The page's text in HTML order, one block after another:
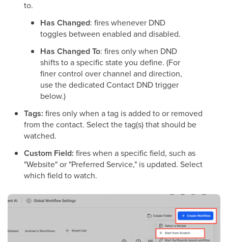
to.
Has Changed: fires whenever DND
toggles between enabled and disabled.
Has Changed To: fires only when DND
shifts to a specific state you define. (For
finer control over channel and direction,
use the dedicated Contact DND trigger
below.)
Tags: fires only when a tag is added to or removed
from the contact. Select the tag(s) that should be
watched.
Custom Field: fires when a specific field, such as
"Website" or "Preferred Service," is updated. Select
which field to watch.